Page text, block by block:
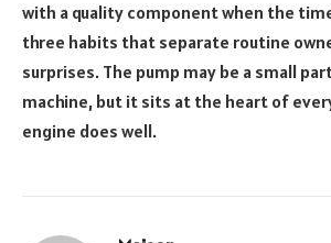
with a quality component when the
three habits that separate routine
surprises. The pump may be a small
machine, but it sits at the heart of
engine does well.